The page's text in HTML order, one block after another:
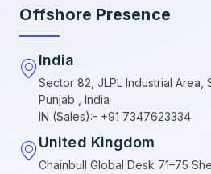
Offshore Presence
India
Sector 82, JLPL Industrial Area,
Punjab , India
IN (Sales):- +91 7347623334
United Kingdom
Chainbull Global Desk 71–75